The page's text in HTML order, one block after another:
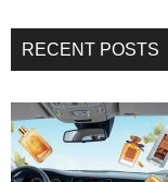
RECENT POSTS